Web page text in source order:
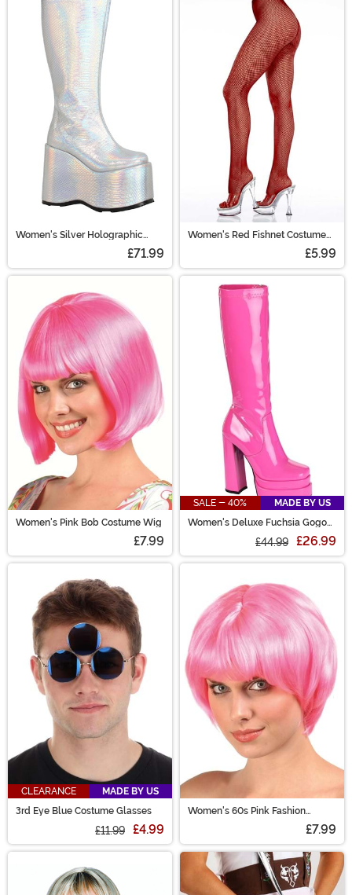
Women's Silver Holographic
£71.99
Women's Red Fishnet Costume
£5.99
Women's Pink Bob Costume Wig
£7.99
SALE - 40%
MADE BY US
Women's Deluxe Fuchsia Gogo
£44.99 £26.99
CLEARANCE
MADE BY US
3rd Eye Blue Costume Glasses
£11.99 £4.99
Women's 60s Pink Fashion
£7.99